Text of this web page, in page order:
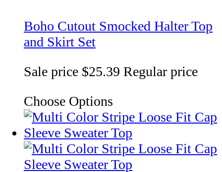
Boho Cutout Smocked Halter Top
and Skirt Set
Sale price $25.39 Regular price
Choose Options